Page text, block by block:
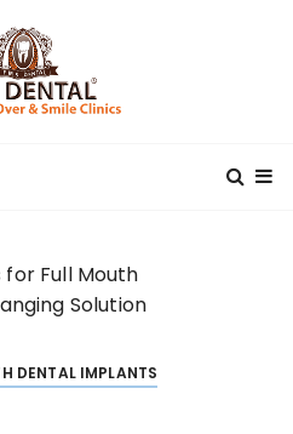
Full Mouth
Solution
DENTAL IMPLANTS